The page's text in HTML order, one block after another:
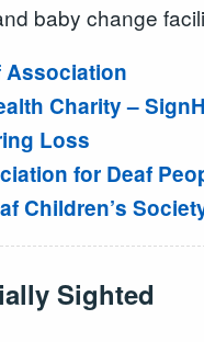
baby change
Association
Charity –
Loss
for Deaf
Children’s
Sighted